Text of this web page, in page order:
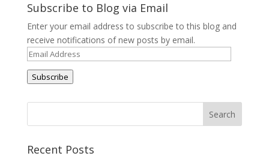
Subscribe to Blog via Email
Enter your email address to subscribe to this blog and
receive notifications of new posts by email.
Email
Address
Subscribe
Recent Posts